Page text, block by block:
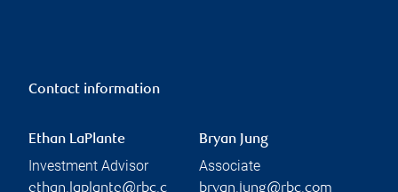
Contact information
Ethan LaPlante
Investment Advisor
ethan.laplante@rbc.c
Bryan Jung
Associate
bryan.jung@rbc.com